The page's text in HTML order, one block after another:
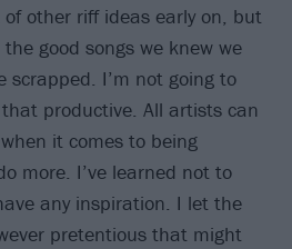
other riff ideas early on, but
good songs we knew we
scrapped. I’m not going to
productive. All artists can
it comes to being
more. I’ve learned not to
any inspiration. I let the
pretentious that might